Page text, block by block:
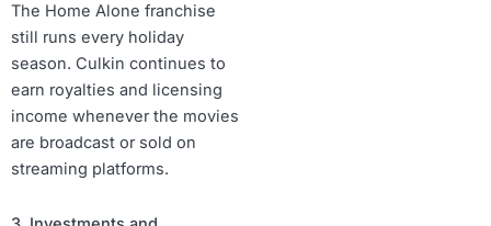
The Home Alone franchise
still runs every holiday
season. Culkin continues to
earn royalties and licensing
income whenever the movies
are broadcast or sold on
streaming platforms.